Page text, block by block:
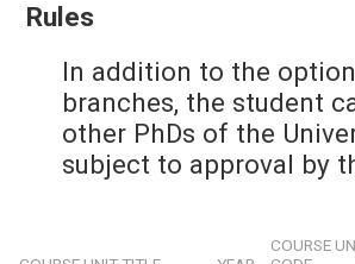
Rules
In addition to the
branches, the student
other PhDs of the
subject to approval by
COURSE